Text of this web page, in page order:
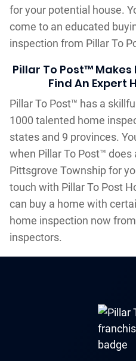
for your potential house.
come to an educated
inspection from Pillar To
Pillar To Post™
Find An Expert
Pillar To Post™ has a
1000 talented home
states and 9 provinces.
when Pillar To Post™
Pittsgrove Township for
touch with Pillar To Post
can buy a home with
home inspection now
inspectors.